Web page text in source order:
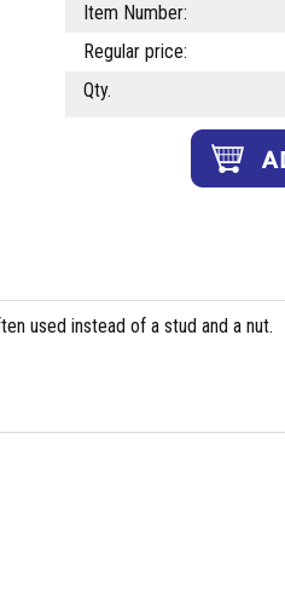
Item Number:
Regular price:
Qty.
used instead of a stud and a nut.